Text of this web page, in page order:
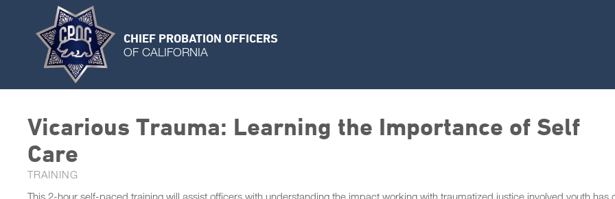
CHIEF PROBATION OFFICERS
OF CALIFORNIA
Vicarious Trauma: Learning the Importance of Self
Care
TRAINING
This 2-hour self-paced training will assist officers with understanding the impact working with traumatized justice involved youth has